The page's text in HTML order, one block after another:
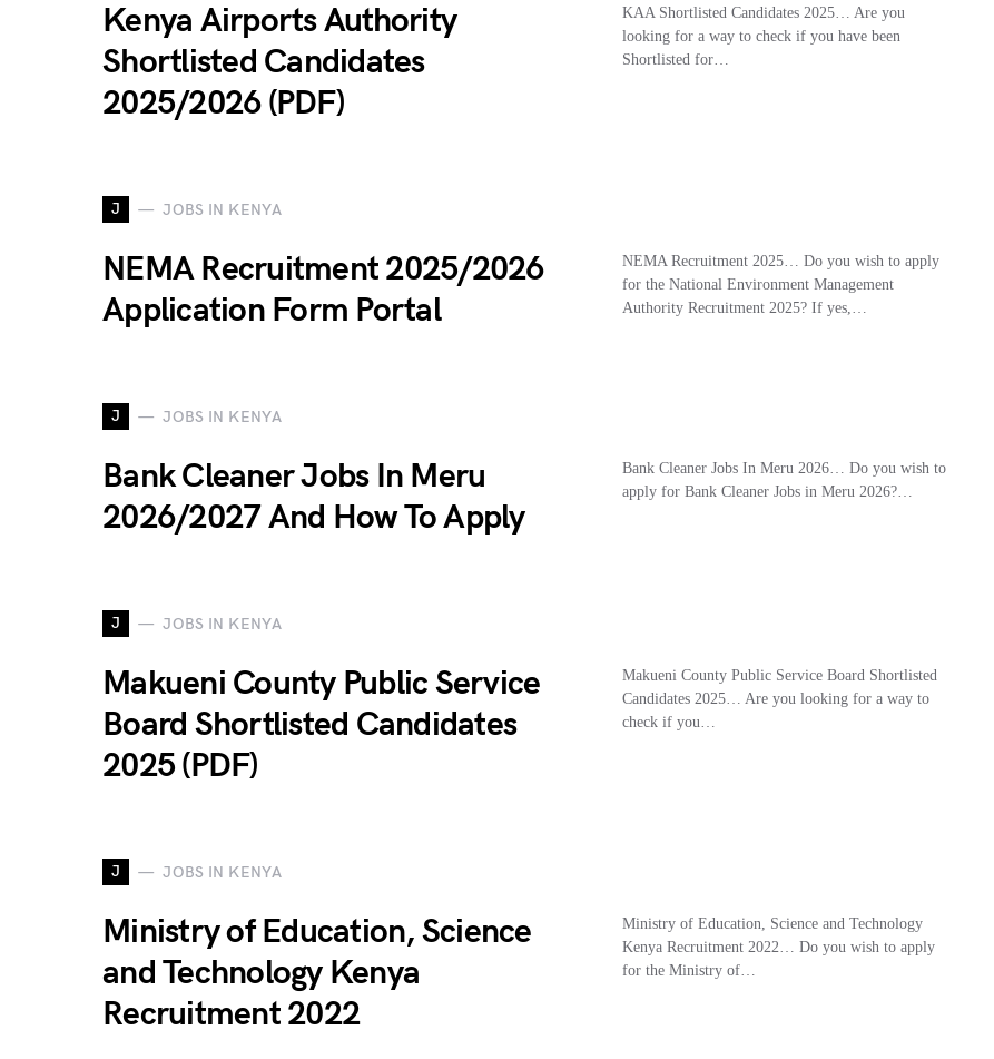
Kenya Airports Authority
Shortlisted Candidates
2025/2026 (PDF)
KAA Shortlisted Candidates 2025… Are you
looking for a way to check if you have been
Shortlisted for…
J JOBS IN KENYA
NEMA Recruitment 2025/2026
Application Form Portal
NEMA Recruitment 2025… Do you wish to apply
for the National Environment Management
Authority Recruitment 2025? If yes,…
J JOBS IN KENYA
Bank Cleaner Jobs In Meru
2026/2027 And How To Apply
Bank Cleaner Jobs In Meru 2026… Do you wish to
apply for Bank Cleaner Jobs in Meru 2026?…
J JOBS IN KENYA
Makueni County Public Service
Board Shortlisted Candidates
2025 (PDF)
Makueni County Public Service Board Shortlisted
Candidates 2025… Are you looking for a way to
check if you…
J JOBS IN KENYA
Ministry of Education, Science
and Technology Kenya
Recruitment 2022
Ministry of Education, Science and Technology
Kenya Recruitment 2022… Do you wish to apply
for the Ministry of…